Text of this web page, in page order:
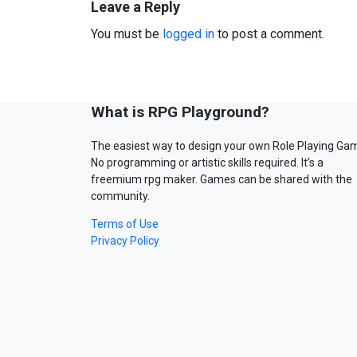
Leave a Reply
You must be logged in to post a comment.
What is RPG Playground?
The easiest way to design your own Role Playing
No programming or artistic skills required. It’s a
freemium rpg maker. Games can be shared with the
community.
Terms of Use
Privacy Policy